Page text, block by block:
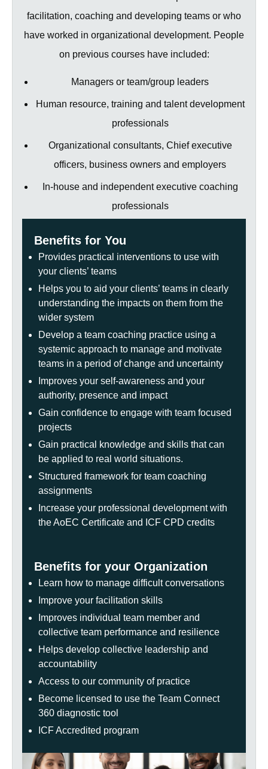
facilitation, coaching and developing teams or who
have worked in organizational development. People
on previous courses have included:
Managers or team/group leaders
Human resource, training and talent development
professionals
Organizational consultants, Chief executive
officers, business owners and employers
In-house and independent executive coaching
professionals
Benefits for You
Provides practical interventions to use with
your clients’ teams
Helps you to aid your clients’ teams in clearly
understanding the impacts on them from the
wider system
Develop a team coaching practice using a
systemic approach to manage and motivate
teams in a period of change and uncertainty
Improves your self-awareness and your
authority, presence and impact
Gain confidence to engage with team focused
projects
Gain practical knowledge and skills that can
be applied to real world situations.
Structured framework for team coaching
assignments
Increase your professional development with
the AoEC Certificate and ICF CPD credits
Benefits for your Organization
Learn how to manage difficult conversations
Improve your facilitation skills
Improves individual team member and
collective team performance and resilience
Helps develop collective leadership and
accountability
Access to our community of practice
Become licensed to use the Team Connect
360 diagnostic tool
ICF Accredited program